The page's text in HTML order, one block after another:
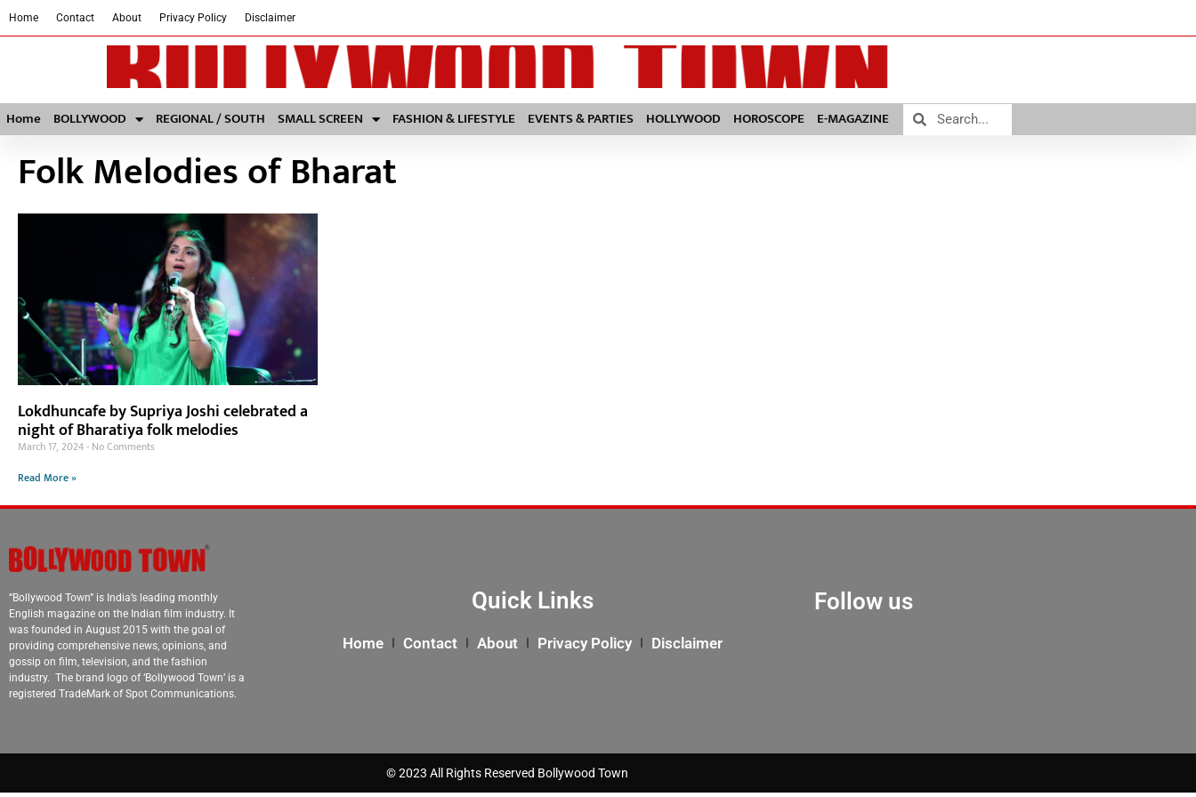
Home Contact About Privacy Policy Disclaimer
Home BOLLYWOOD REGIONAL / SOUTH SMALL SCREEN FASHION & LIFESTYLE EVENTS & PARTIES HOLLYWOOD HOROSCOPE E-MAGAZINE
Folk Melodies of Bharat
Lokdhuncafe by Supriya Joshi celebrated a
night of Bharatiya folk melodies
March 17, 2024 No Comments
Read More »
“Bollywood Town” is India’s leading monthly
English magazine on the Indian film industry. It
was founded in August 2015 with the goal of
providing comprehensive news, opinions, and
gossip on film, television, and the fashion
industry. The brand logo of ‘Bollywood Town’ is a
registered TradeMark of Spot Communications.
Quick Links
Home Contact About Privacy Policy Disclaimer
Follow us
© 2023 All Rights Reserved Bollywood Town